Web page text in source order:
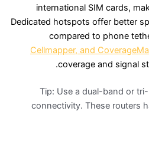
international
Dedicated
Cellmapper,
Tip: Use a
connectivity.